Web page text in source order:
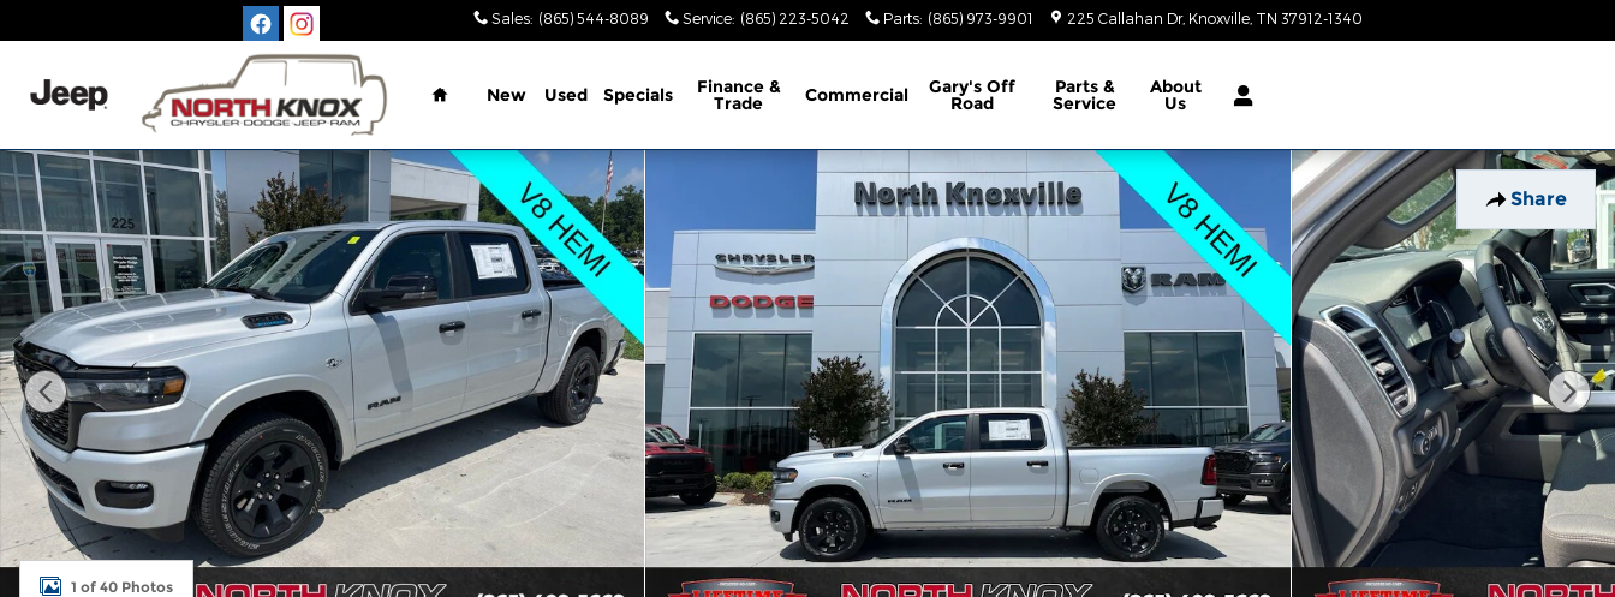
Sales: (865) 544-8089 Service: (865) 223-5042 Parts: (865) 973-9901 225 Callahan Dr Knoxville TN 37912-1340
Home
New Used Specials Finance &
Trade Commercial Gary's Off
Road
Parts &
Service
About
Us
Share
New 2026 Ram 1500 BIG HORN CREW CAB 4X4 5'7 BOX Pickup Photo 1 of 40
1 of 40 Photos